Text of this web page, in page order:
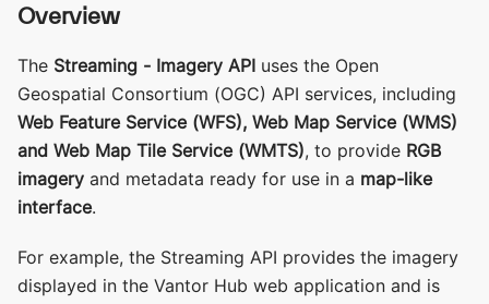
Overview
The Streaming - Imagery API uses the Open
Geospatial Consortium (OGC) API services, including
Web Feature Service (WFS), Web Map Service (WMS)
and Web Map Tile Service (WMTS), to provide RGB
imagery and metadata ready for use in a map-like
interface.
For example, the Streaming API provides the imagery
displayed in the Vantor Hub web application and is